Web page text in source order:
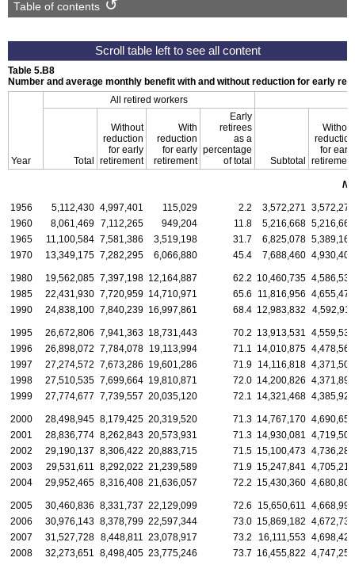
Table of contents
Table 5.B8
Number and average monthly benefit with and without reduction for early
Year
All retired workers
Total
Without
reduction
for early
retirement
With
reduction
for early
retirement
Early
retirees
as a
percentage
of total
Subtotal
Without
reduction
for early
retirement
1956 5,112,430 4,997,401 115,029 2.2 3,572,271 3,572,271
1960
8,061,469 7,112,265 949,204 11.8 5,216,668 5,216,668
1965
11,100,584 7,581,386 3,519,198 31.7 6,825,078 5,389,166
1970
13,349,175 7,282,295 6,066,880 45.4 7,688,460 4,930,400
1980 19,562,085 7,397,198 12,164,887 62.2 10,460,735 4,586,539
1985
22,431,930 7,720,959 14,710,971 65.6 11,816,956 4,655,477
1990
24,838,100 7,840,239 16,997,861 68.4 12,983,832 4,592,911
1995 26,672,806 7,941,363 18,731,443 70.2 13,913,531 4,559,535
1996
26,898,072 7,784,078 19,113,994 71.1 14,010,875 4,478,565
1997
27,274,572 7,673,286 19,601,286 71.9 14,116,818 4,371,503
1998
27,510,535 7,699,664 19,810,871 72.0 14,200,826 4,371,895
1999
27,774,677 7,739,557 20,035,120 72.1 14,321,468 4,385,921
2000 28,498,945 8,179,425 20,319,520 71.3 14,767,170 4,690,652
2001
28,836,774 8,262,843 20,573,931 71.3 14,930,081 4,719,500
2002
29,190,137 8,306,422 20,883,715 71.5 15,100,473 4,736,285
2003
29,531,611 8,292,022 21,239,589 71.9 15,247,841 4,705,215
2004
29,952,465 8,316,408 21,636,057 72.2 15,430,360 4,680,802
2005 30,460,836 8,331,737 22,129,099 72.6 15,650,611 4,668,990
2006
30,976,143 8,378,799 22,597,344 73.0 15,869,182 4,672,739
2007
31,527,728 8,448,811 23,078,917 73.2 16,111,553 4,698,426
2008
32,273,651 8,498,405 23,775,246 73.7 16,455,822 4,747,251